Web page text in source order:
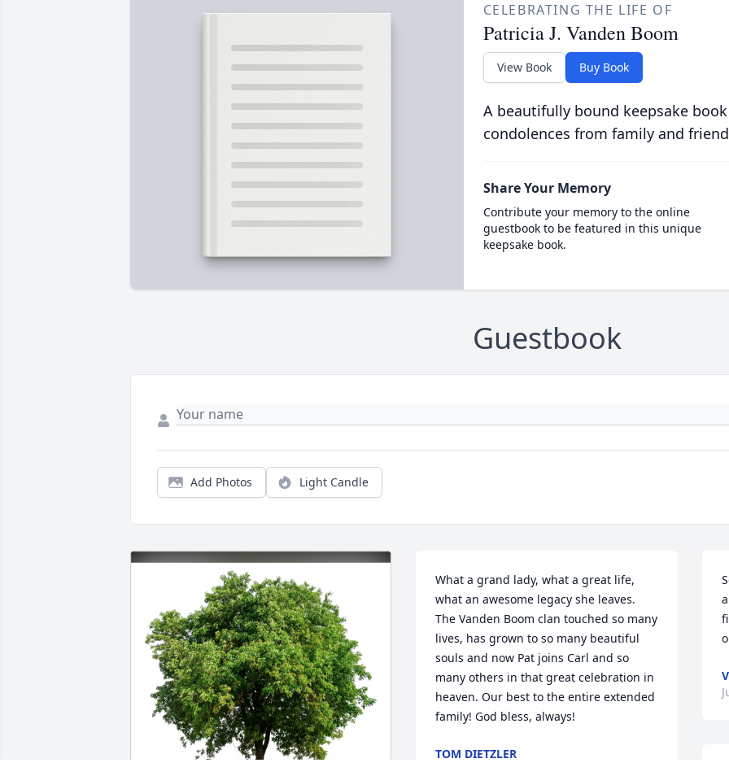
CELEBRATING THE LIFE OF
Patricia J. Vanden Boom
View Book Buy Book
A beautifully bound keepsake
condolences from family and
Share Your Memory
Contribute your memory to the online
guestbook to be featured in this unique
keepsake book.
Guestbook
Add Photos Light Candle
What a grand lady, what a great life,
what an awesome legacy she leaves.
The Vanden Boom clan touched so many
lives, has grown to so many beautiful
souls and now Pat joins Carl and so
many others in that great celebration in
heaven. Our best to the entire extended
family! God bless, always!
TOM DIETZLER